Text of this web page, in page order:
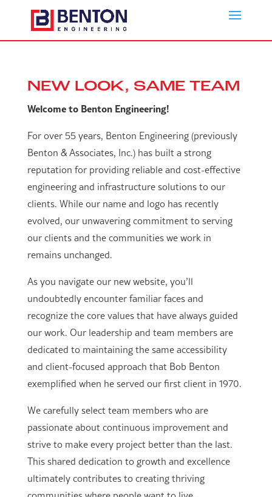
NEW LOOK, SAME TEAM
Welcome to Benton Engineering!
For over 55 years, Benton Engineering (previously
Benton & Associates, Inc.) has built a strong
reputation for providing reliable and cost-effective
engineering and infrastructure solutions to our
clients. While our name and logo has recently
evolved, our unwavering commitment to serving
our clients and the communities we work in
remains unchanged.
As you navigate our new website, you’ll
undoubtedly encounter familiar faces and
recognize the core values that have always guided
our work. Our leadership and team members are
dedicated to maintaining the same accessibility
and client-focused approach that Bob Benton
exemplified when he served our first client in 1970.
We carefully select team members who are
passionate about continuous improvement and
strive to make every project better than the last.
This shared dedication to growth and excellence
ultimately contributes to creating thriving